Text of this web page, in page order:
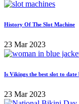
History Of The Slot Machine
23 Mar 2023
Is Vikings the best slot to date
23 Mar 2023